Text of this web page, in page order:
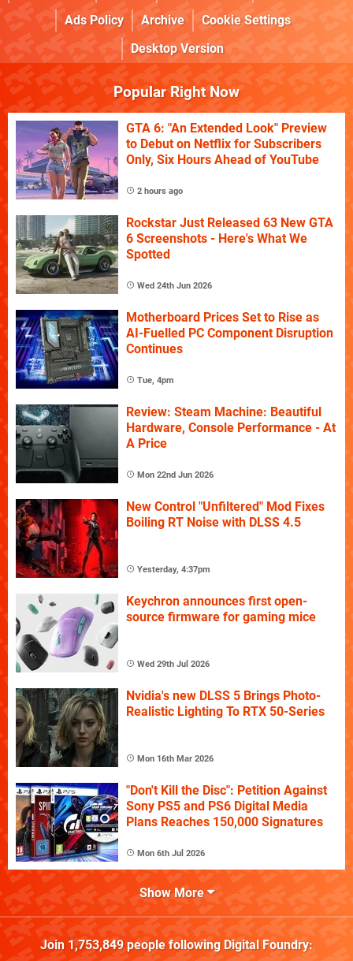
Ads Policy
Archive
Cookie Settings
Desktop Version
Popular Right Now
GTA 6: "An Extended Look" Preview
to Debut on Netflix for Subscribers
Only, Six Hours Ahead of YouTube
2 hours ago
Rockstar Just Released 63 New GTA
6 Screenshots - Here's What We
Spotted
Wed 24th Jun 2026
Motherboard Prices Set to Rise as
AI-Fuelled PC Component Disruption
Continues
Tue, 4pm
Review: Steam Machine: Beautiful
Hardware, Console Performance - At
A Price
Mon 22nd Jun 2026
New Control "Unfiltered" Mod Fixes
Boiling RT Noise with DLSS 4.5
Yesterday, 4:37pm
Keychron announces first open-
source firmware for gaming mice
Wed 29th Jul 2026
Nvidia's new DLSS 5 Brings Photo-
Realistic Lighting To RTX 50-Series
Mon 16th Mar 2026
"Don't Kill the Disc": Petition Against
Sony PS5 and PS6 Digital Media
Plans Reaches 150,000 Signatures
Mon 6th Jul 2026
Show More
Join 1,753,849people following Digital Foundry: